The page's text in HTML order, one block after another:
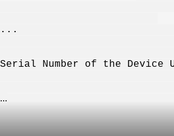
Serial Number of the
...